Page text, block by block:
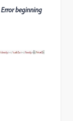
Error beginning